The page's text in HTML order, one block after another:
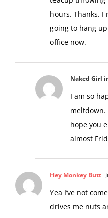
teacup
hours. Thanks. I
going to hang
office now.
Naked Girl
I am so
meltdown.
hope you
almost
Hey Monkey Butt
Yea I’ve not
drives me nuts